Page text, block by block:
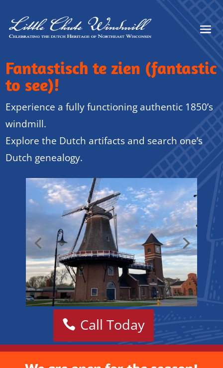
Fantastisch te zien (fantastic
to see)!
Experience a fully functioning authentic 1850’s
windmill.
Explore the Dutch artifacts and search one’s
Dutch genealogy.
Call Today